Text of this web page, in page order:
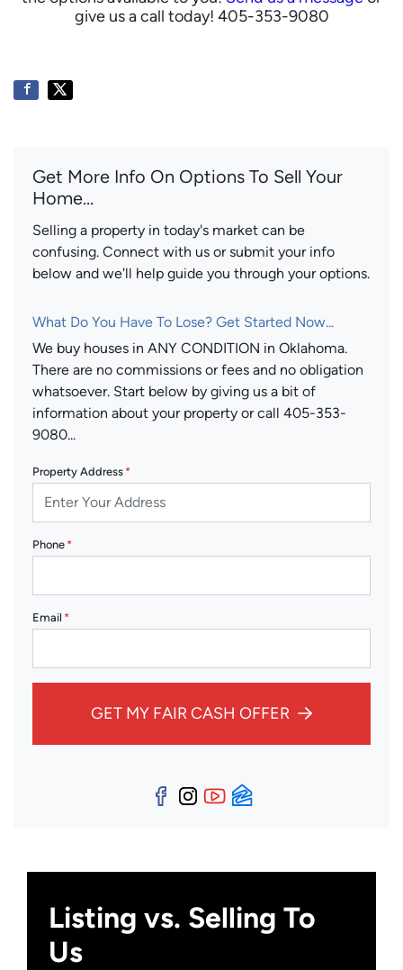
give us a call today! 405-353-9080
Get More Info On Options To Sell Your
Home...
Selling a property in today's market can be
confusing. Connect with us or submit your info
below and we'll help guide you through your options.
What Do You Have To Lose? Get Started Now...
We buy houses in ANY CONDITION in Oklahoma.
There are no commissions or fees and no obligation
whatsoever. Start below by giving us a bit of
information about your property or call 405-353-
9080...
Property Address *
Phone *
Email *
GET MY FAIR CASH OFFER
Facebook
Instagram
YouTube
Zillow
Listing vs. Selling To
Us